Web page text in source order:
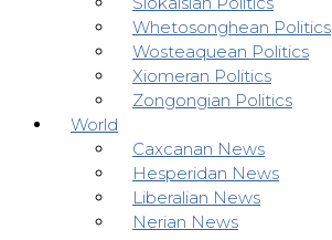
Whetosonghean Politics
Wosteaquean Politics
Xiomeran Politics
Zongongian Politics
World
Caxcanan News
Hesperidan News
Liberalian News
Nerian News